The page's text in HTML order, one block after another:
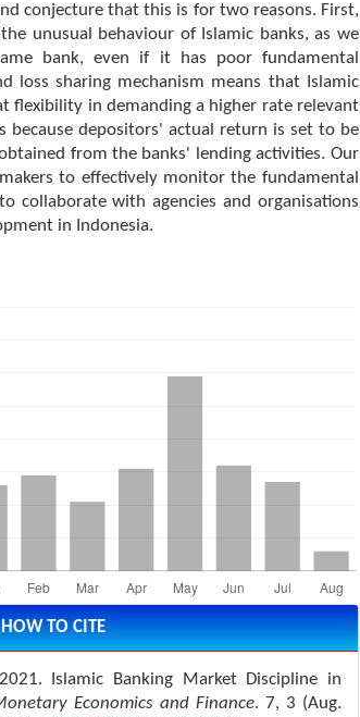
conjecture that this is for two reasons. First,
unusual behaviour of Islamic banks, as we
bank, even if it has poor fundamental
loss sharing mechanism means that Islamic
flexibility in demanding a higher rate relevant
because depositors' actual return is set to be
from the banks' lending activities. Our
to effectively monitor the fundamental
collaborate with agencies and organisations
in Indonesia.
HOW TO CITE
Islamic Banking Market Discipline in
Economics and Finance. 7, 3 (Aug.